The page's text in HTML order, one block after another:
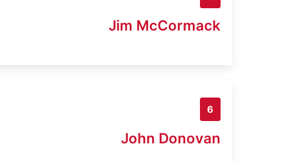
Jim McCormack
6
John Donovan